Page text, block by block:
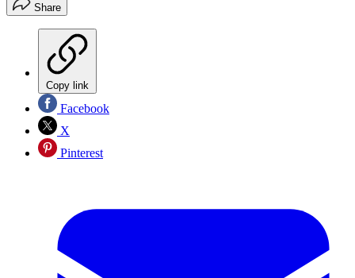
Share
Copy link
Facebook
X
Pinterest